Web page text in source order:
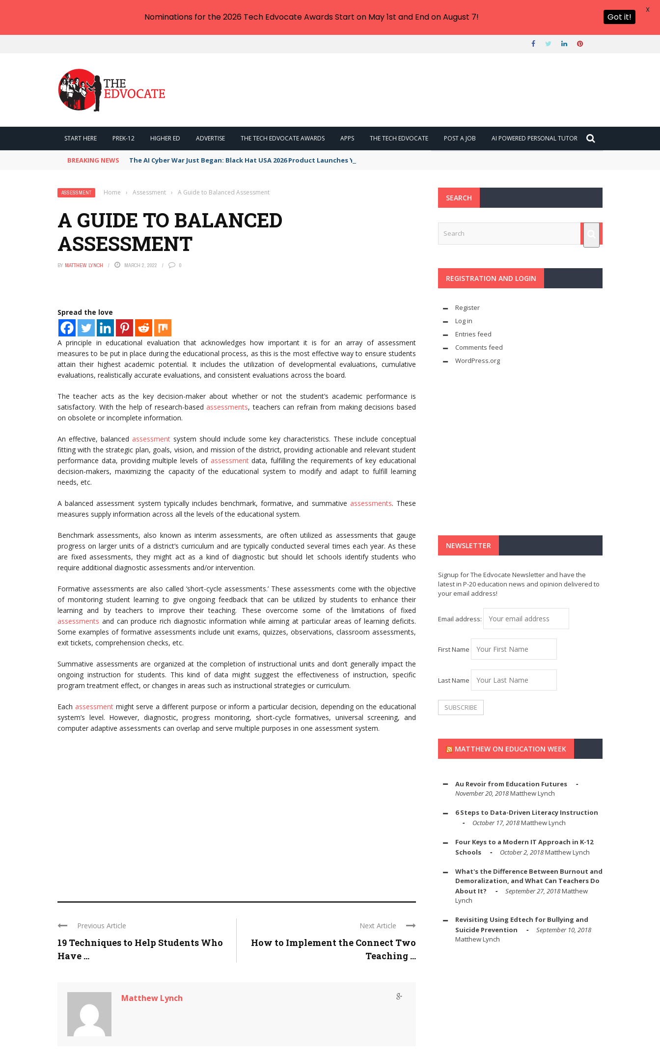
START HERE PREK-12 HIGHER ED ADVERTISE THE TECH EDVOCATE AWARDS APPS THE TECH EDVOCATE POST A JOB AI POWERED PERSONAL TUTOR
BREAKING NEWS The AI Cyber War Just Began: Black Hat USA 2026 Product Launches You NEED to See
ASSESSMENT Home › Assessment › A Guide to Balanced Assessment
A GUIDE TO BALANCED
ASSESSMENT
BY MATTHEW LYNCH MARCH 2, 2022 0
Spread the love
A principle in educational evaluation that acknowledges how important it is for an array of assessment
measures to be put in place during the educational process, as this is the most effective way to ensure students
attain their highest academic potential. It includes the utilization of developmental evaluations, cumulative
evaluations, realistically accurate evaluations, and consistent evaluations across the board.
The teacher acts as the key decision-maker about whether or not the student’s academic performance is
satisfactory. With the help of research-based assessments, teachers can refrain from making decisions based
on obsolete or incomplete information.
An effective, balanced assessment system should include some key characteristics. These include conceptual
fitting with the strategic plan, goals, vision, and mission of the district, providing actionable and relevant student
performance data, providing multiple levels of assessmentdata, fulfilling the requirements of key educational
decision-makers, maximizing the capacity of the educational system to modify and adapt to fulfill learning
needs, etc.
A balanced assessment system typically includes benchmark, formative, and summative assessments. These
measures supply information across all the levels of the educational system.
Benchmark assessments, also known as interim assessments, are often utilized as assessments that gauge
progress on larger units of a district’s curriculum and are typically conducted several times each year. As these
are fixed assessments, they might act as a kind of diagnostic but should let schools identify students who
require additional diagnostic assessments and/or intervention.
Formative assessments are also called ‘short-cycle assessments.’ These assessments come with the objective
of monitoring student learning to give ongoing feedback that can be utilized by students to enhance their
learning and by teachers to improve their teaching. These overcome some of the limitations of fixed
assessments and can produce rich diagnostic information while aiming at particular areas of learning deficits.
Some examples of formative assessments include unit exams, quizzes, observations, classroom assessments,
exit tickets, comprehension checks, etc.
Summative assessments are organized at the completion of instructional units and don’t generally impact the
ongoing instruction for students. This kind of data might suggest the effectiveness of instruction, specific
program treatment effect, or changes in areas such as instructional strategies or curriculum.
Each assessmentmight serve a different purpose or inform a particular decision, depending on the educational
system’s level. However, diagnostic, progress monitoring, short-cycle formatives, universal screening, and
computer adaptive assessments can overlap and serve multiple purposes in one assessment system.
Previous Article
19 Techniques to Help Students Who
Have ...
Next Article
How to Implement the Connect Two
Teaching ...
Matthew Lynch
SEARCH
REGISTRATION AND LOGIN
Register
Log in
Entries feed
Comments feed
WordPress.org
NEWSLETTER
Signup for The Edvocate Newsletter and have the
latest in P-20 education news and opinion delivered to
your email address!
Email address:
First Name
Last Name
MATTHEW ON EDUCATION WEEK
Au Revoir from Education Futures
November 20, 2018Matthew Lynch
6 Steps to Data-Driven Literacy Instruction
October 17, 2018Matthew Lynch
Four Keys to a Modern IT Approach in K-12
Schools
October 2, 2018Matthew Lynch
What's the Difference Between Burnout and
Demoralization, and What Can Teachers Do
About It?
September 27, 2018Matthew
Lynch
Revisiting Using Edtech for Bullying and
Suicide Prevention
September 10, 2018
Matthew Lynch
Nominations for the 2026 Tech Edvocate Awards Start on May 1st and End on August 7! Got it!
X